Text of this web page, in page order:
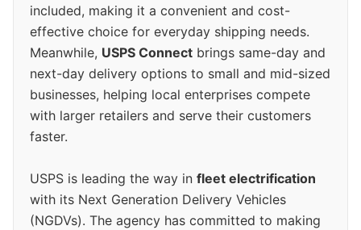
included, making it a convenient and cost-
effective choice for everyday shipping needs.
Meanwhile, USPS Connect brings same-day and
next-day delivery options to small and mid-sized
businesses, helping local enterprises compete
with larger retailers and serve their customers
faster.
USPS is leading the way in fleet electrification
with its Next Generation Delivery Vehicles
(NGDVs). The agency has committed to making